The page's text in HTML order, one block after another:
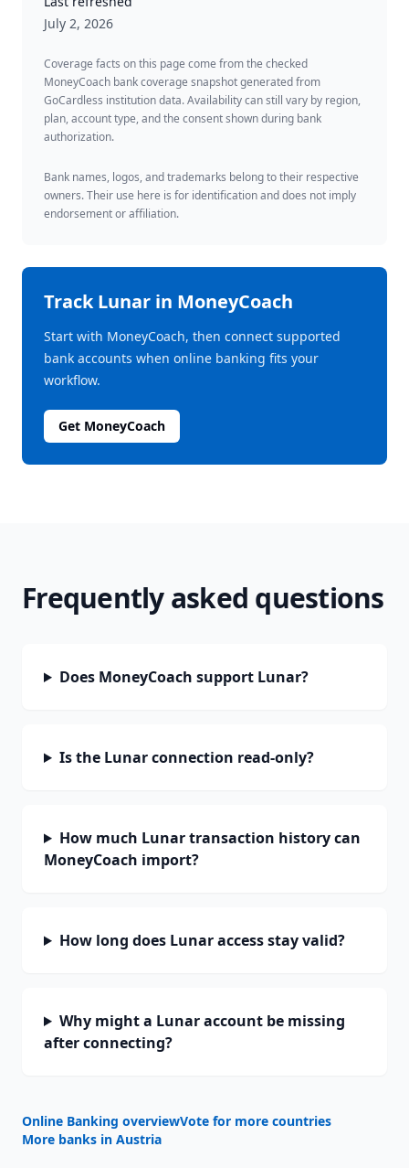
July 2, 2026
Coverage facts on this page come from the checked
MoneyCoach bank coverage snapshot generated from
GoCardless institution data. Availability can still vary by region,
plan, account type, and the consent shown during bank
authorization.
Bank names, logos, and trademarks belong to their respective
owners. Their use here is for identification and does not imply
endorsement or affiliation.
TrackLunar in MoneyCoach
Start with MoneyCoach, then connect supported
bank accounts when online banking fits your
workflow.
Get MoneyCoach
Frequently asked questions
Does MoneyCoach support Lunar?
Is the Lunar connection read-only?
How much Lunar transaction history can
MoneyCoach import?
How long does Lunar access stay valid?
Why might a Lunar account be missing
after connecting?
Online Banking overviewVote for more countries
More banks in Austria